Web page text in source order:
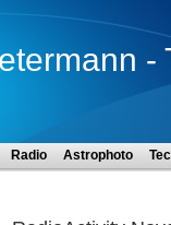
-
Radio Astrophoto